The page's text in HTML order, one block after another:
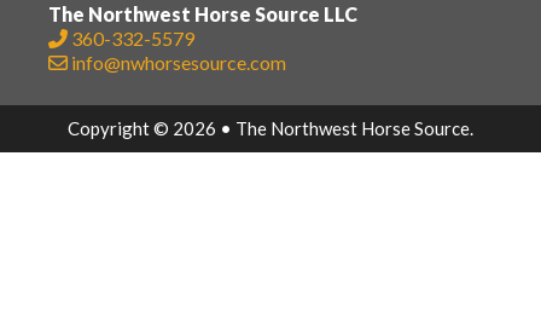
The Northwest Horse Source LLC
360-332-5579
info@nwhorsesource.com
Copyright © 2026 • The Northwest Horse Source.